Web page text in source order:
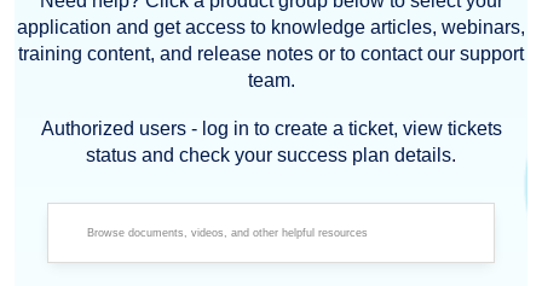
application and get access to knowledge articles, webinars,
training content, and release notes or to contact our support
team.
Authorized users - log in to create a ticket, view tickets
status and check your success plan details.